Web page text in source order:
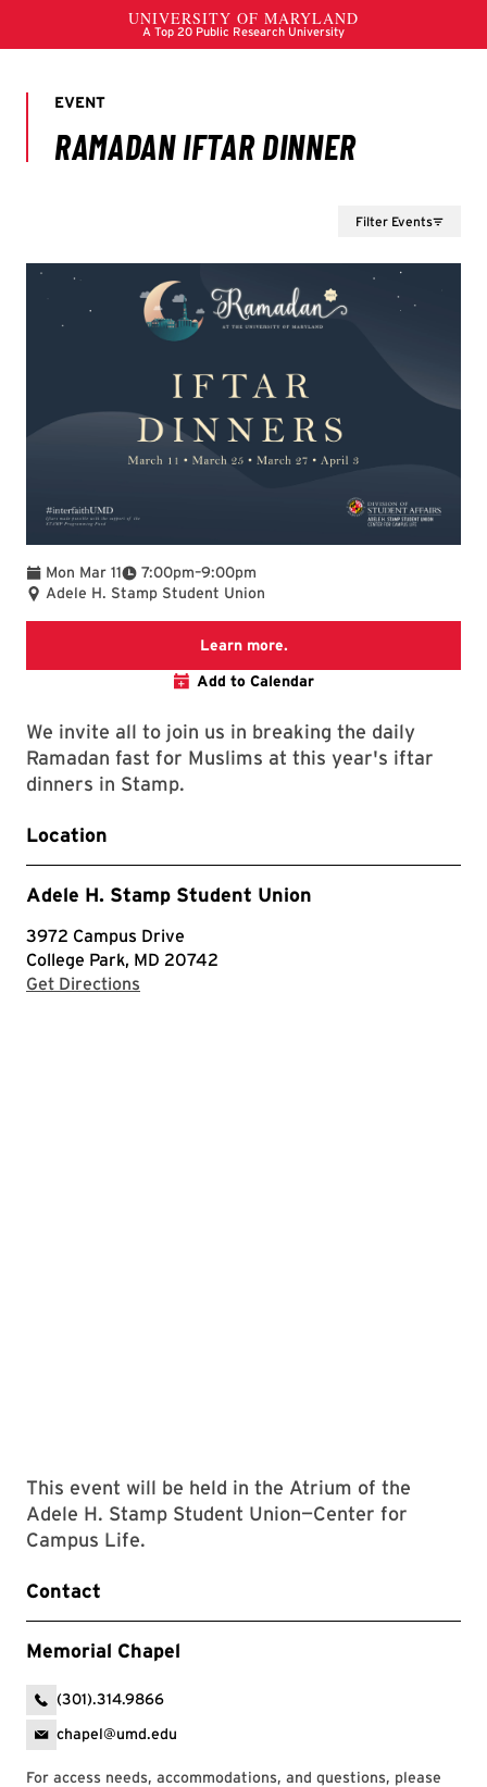
Filter Events
Mon Mar 11 7:00pm
To –9:00pm
Adele H. Stamp Student Union
Learn more.Ramadan at UMD
Add to Calendar
We invite all to join us in breaking the daily
Ramadan fast for Muslims at this year's iftar
dinners in Stamp.
Location
Adele H. Stamp Student Union
3972 Campus Drive
College Park, MD 20742
Get Directions
This event will be held in the Atrium of the
Adele H. Stamp Student Union—Center for
Campus Life.
Contact
Memorial Chapel
(301).314.9866
chapel@umd.edu
For access needs, accommodations, and questions, please